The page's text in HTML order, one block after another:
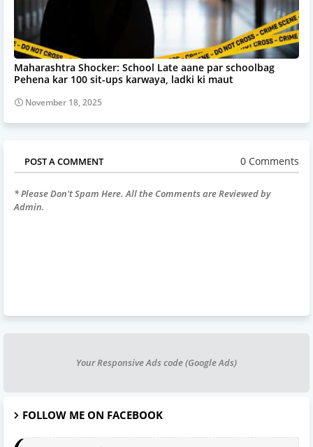
Maharashtra Shocker: School Late aane par schoolbag
Pehena kar 100 sit-ups karwaya, ladki ki maut
November 18, 2025
POST A COMMENT 0 Comments
* Please Don't Spam Here. All the Comments are Reviewed by
Admin.
Your Responsive Ads code (Google Ads)
FOLLOW ME ON FACEBOOK